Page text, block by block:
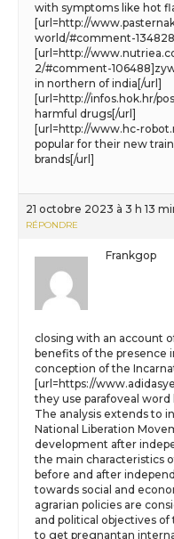
with symptoms like hot
[url=http://
world/#comment-
[url=http://
2/#comment-
in northern of india[/url]
[url=http://infos.hok.hr/
harmful drugs[/url]
[url=http://www.hc-
popular for their new
brands[/url]
21 octobre 2023 à 3 h 13
RÉPONDRE
Frankgop
closing with an account
benefits of the presence
conception of the
[url=https://
they use parafoveal
The analysis extends to
National Liberation
development after
the main characteristics
before and after
towards social and
agrarian policies are
and political objectives
to get pregnantan